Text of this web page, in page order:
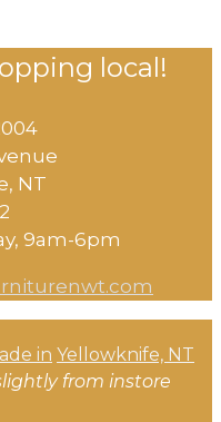
local!
NT
​9am-6pm​
in Yellowknife, NT
from instore